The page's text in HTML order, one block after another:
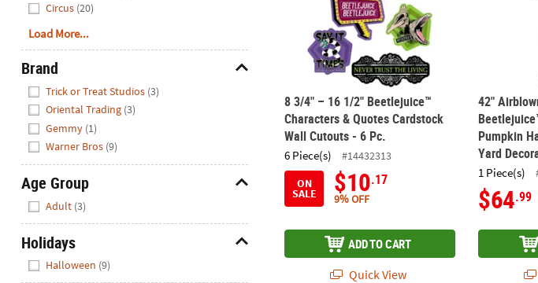
Circus (20)
Load More...
Brand
Trick or Treat Studios (3)
Oriental Trading (3)
Gemmy (1)
Warner Bros (9)
Age Group
Adult (3)
Holidays
Halloween (9)
8 3/4" – 16 1/2" Beetlejuice™
Characters & Quotes Cardstock
Wall Cutouts - 6 Pc.
6 Piece(s)
#14432313
ON
SALE $10.17
9% OFF
ADD TO CART
Quick View
42"
Pumpkin
Yard
1 Piece(s)
$64.99